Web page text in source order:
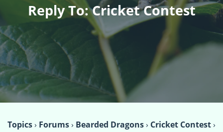
Reply To: Cricket Contest
Topics› Forums› Bearded Dragons› Cricket Contest›